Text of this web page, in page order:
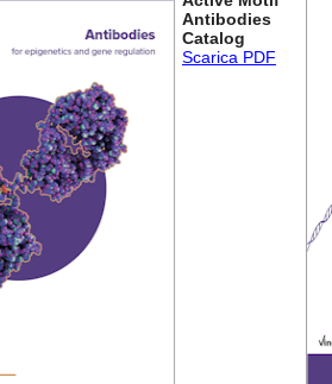
Antibodies
Catalog
Scarica PDF